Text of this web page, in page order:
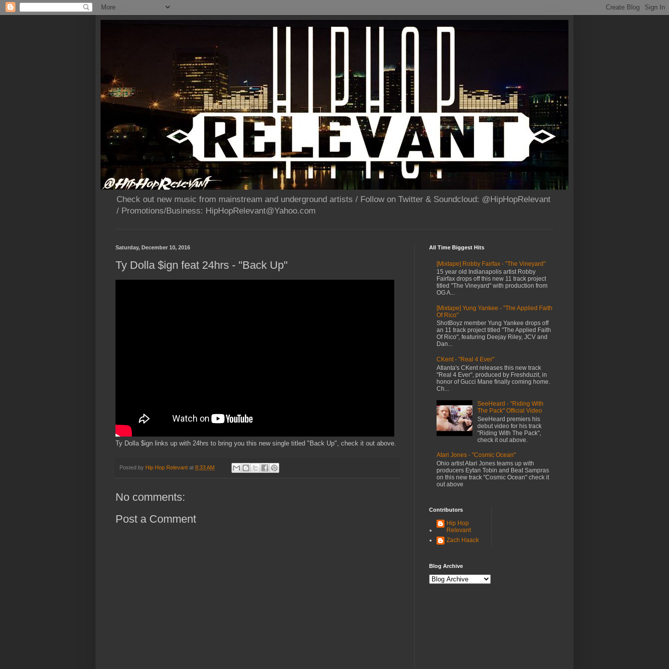
Check out new music from mainstream and underground artists / Follow on Twitter & Soundcloud: @HipHopRelevant
/ Promotions/Business: HipHopRelevant@Yahoo.com
Saturday, December 10, 2016
Ty Dolla $ign feat 24hrs - "Back Up"
Ty Dolla $ign links up with 24hrs to bring you this new single titled "Back Up", check it out above.
Posted by Hip Hop Relevant at 8:33 AM
No comments:
Post a Comment
All Time Biggest Hits
[Mixtape] Robby Fairfax - "The Vineyard"
15 year old Indianapolis artist Robby
Fairfax drops off this new 11 track project
titled "The Vineyard" with production from
OG A...
[Mixtape] Yung Yankee - "The Applied Faith
Of Rico"
ShotBoyz member Yung Yankee drops off
an 11 track project titled "The Applied Faith
Of Rico", featuring Deejay Riley, JCV and
Dan...
CKent - "Real 4 Ever"
Atlanta's CKent releases this new track
"Real 4 Ever", produced by Freshduzit, in
honor of Gucci Mane finally coming home.
Ch...
SeeHeard - "Riding With
The Pack" Official Video
SeeHeard premiers his
debut video for his track
"Riding With The Pack",
check it out above.
Atari Jones - "Cosmic Ocean"
Ohio artist Atari Jones teams up with
producers Eytan Tobin and Beat Sampras
on this new track "Cosmic Ocean" check it
out above
Contributors
Hip Hop
Relevant
Zach Haack
Blog Archive